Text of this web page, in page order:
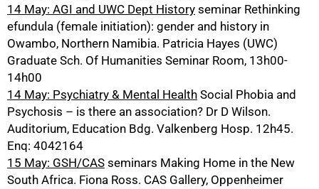
14 May: AGI and UWC Dept History seminar Rethinking
efundula (female initiation): gender and history in
Owambo, Northern Namibia. Patricia Hayes (UWC)
Graduate Sch. Of Humanities Seminar Room, 13h00-
14h00
14 May: Psychiatry & Mental Health Social Phobia and
Psychosis – is there an association? Dr D Wilson.
Auditorium, Education Bdg. Valkenberg Hosp. 12h45.
Enq: 4042164
15 May: GSH/CAS seminars Making Home in the New
South Africa. Fiona Ross. CAS Gallery, Oppenheimer